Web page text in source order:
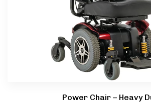
Power Chair – Heavy